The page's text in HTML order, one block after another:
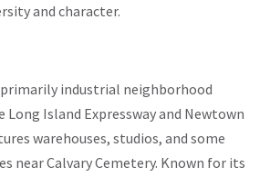
and character.
industrial neighborhood
Island Expressway and Newtown
warehouses, studios, and some
near Calvary Cemetery. Known for its